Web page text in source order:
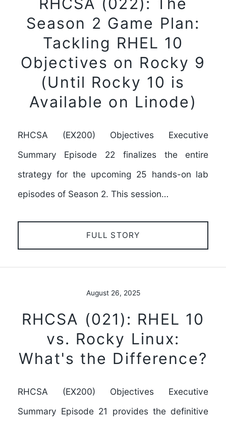
Season 2 Game Plan:
Tackling RHEL 10
Objectives on Rocky 9
(Until Rocky 10 is
Available on Linode)
RHCSA (EX200) Objectives Executive
Summary Episode 22 finalizes the entire
strategy for the upcoming 25 hands-on lab
episodes of Season 2. This session…
FULL STORY
August 26, 2025
RHCSA (021): RHEL 10
vs. Rocky Linux:
What's the Difference?
RHCSA (EX200) Objectives Executive
Summary Episode 21 provides the definitive